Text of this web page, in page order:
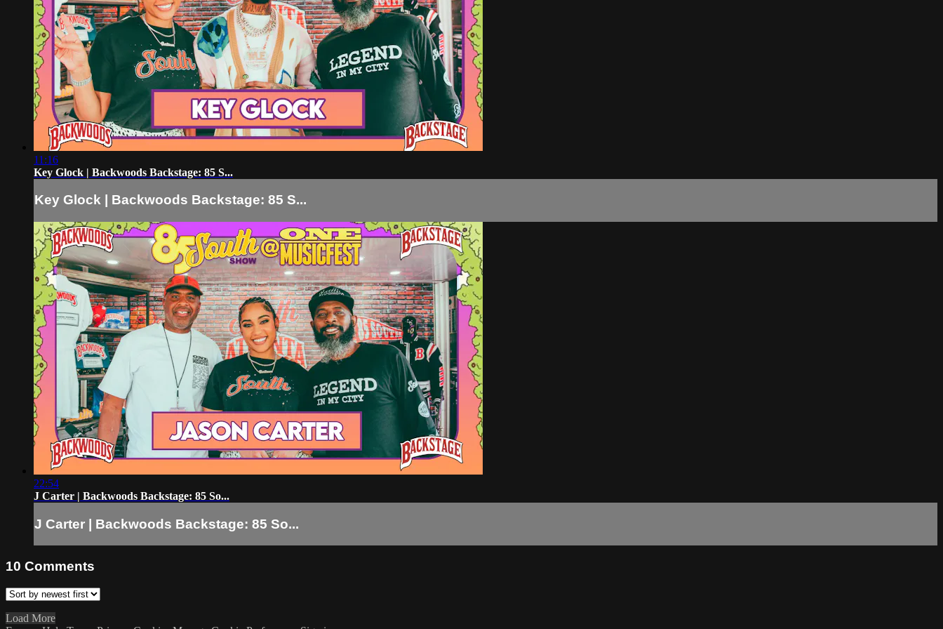
11:16
Key Glock | Backwoods Backstage: 85 S...
Key Glock | Backwoods Backstage: 85 S...
22:54
J Carter | Backwoods Backstage: 85 So...
J Carter | Backwoods Backstage: 85 So...
10 Comments
Load More